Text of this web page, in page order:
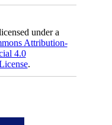
under a
Attribution-
4.0
.